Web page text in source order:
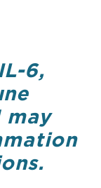
6,
may